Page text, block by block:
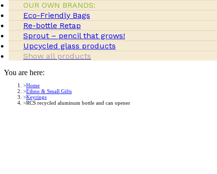
OUR OWN BRANDS:
Eco-Friendly Bags
Re-bottle Retap
Sprout – pencil that grows!
Upcycled glass products
Show all products
You are here:
Home
Ethno & Small Gifts
Keyrings
RCS recycled aluminum bottle and can opener